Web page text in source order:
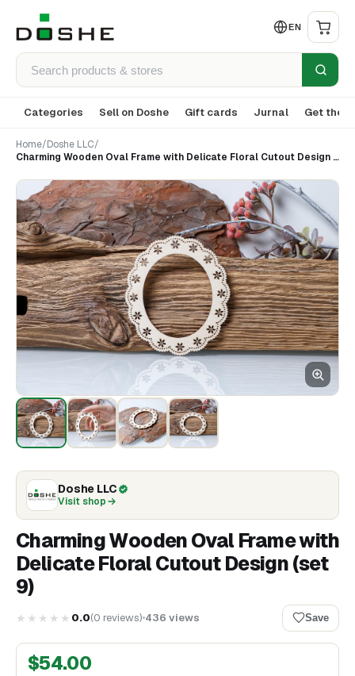
EN
Categories Sell on Doshe Gift cards Jurnal Get the
Home/Doshe LLC/
Charming Wooden Oval Frame with Delicate Floral Cutout Design (set 9)
Doshe LLC
Visit shop
Charming Wooden Oval Frame with
Delicate Floral Cutout Design (set
9)
★★★★★ 0.0(0 reviews) 436 views Save
$54.00